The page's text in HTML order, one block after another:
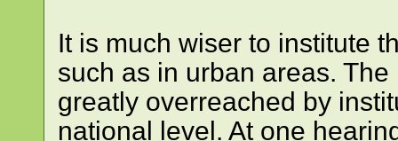
It is much wiser to institute
such as in urban areas.
greatly overreached by
national level. At one